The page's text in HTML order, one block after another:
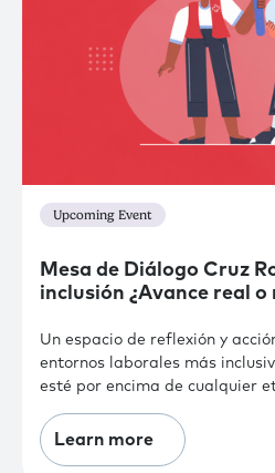
Upcoming Event
Mesa de Diálogo Cruz
inclusión ¿Avance real
Un espacio de reflexión y
entornos laborales más
esté por encima de cualquier
Learn more